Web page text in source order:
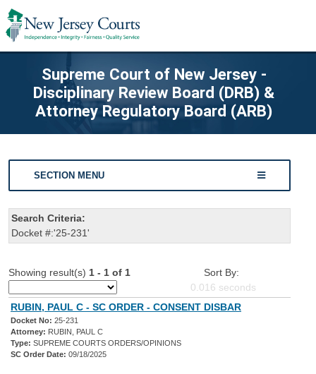
Supreme Court of New Jersey -
Disciplinary Review Board (DRB) &
Attorney Regulatory Board (ARB)
SECTION MENU
Search Criteria:
Docket #:'25-231'
Showing result(s) 1 - 1 of 1
Sort By:
0.016 seconds
RUBIN, PAUL C - SC ORDER - CONSENT DISBAR
Docket No: 25-231
Attorney: RUBIN, PAUL C
Type: SUPREME COURTS ORDERS/OPINIONS
SC Order Date: 09/18/2025